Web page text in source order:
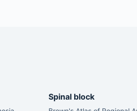
Spinal block